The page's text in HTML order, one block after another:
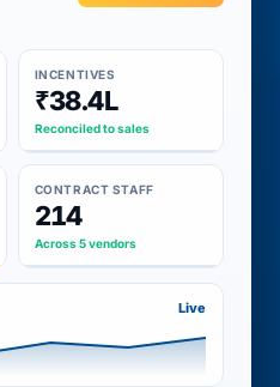
INCENTIVES
₹38.4L
Reconciled to sales
CONTRACT STAFF
214
Across 5 vendors
Live